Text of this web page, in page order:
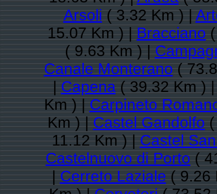
Arsoli( 3.32 Km ) |
15.07 Km ) |Bracciano(
( 9.63 Km ) |
Canale Monterano(
|Capena( 39.32 Km )
Km ) |Carpineto
Km ) |Castel Gandolfo(
11.12 Km ) |Castel
Castelnuovo di Porto(
|Cerreto Laziale( 9.26